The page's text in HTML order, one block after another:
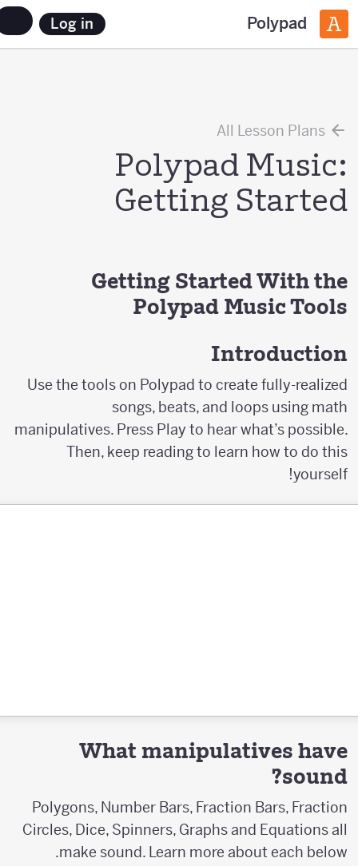
Polypad
Log in
All Lesson Plans
Polypad Music:
Getting Started
Getting Started With the
Polypad Music Tools
Introduction
Use the tools on Polypad to create fully-realized
songs, beats, and loops using math
manipulatives. Press Play to hear what’s possible.
Then, keep reading to learn how to do this
yourself!
What manipulatives have
sound?
Polygons, Number Bars, Fraction Bars, Fraction
Circles, Dice, Spinners, Graphs and Equations all
make sound. Learn more about each below.